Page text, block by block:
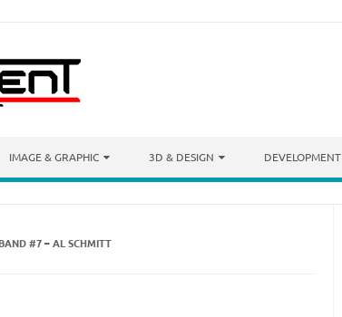
IMAGE & GRAPHIC 3D & DESIGN DEVELOPMENT
#7 – AL SCHMITT